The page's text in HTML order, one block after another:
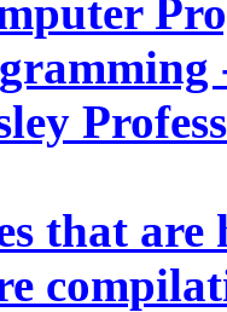
that are